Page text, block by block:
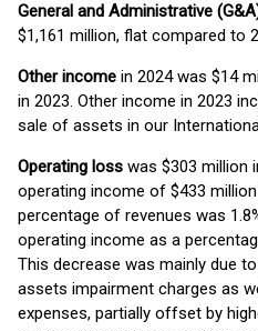
General and Administrative
$1,161 million, flat compared to
Other income in 2024 was $14
in 2023. Other income in 2023
sale of assets in our
Operating loss was $303 million
operating income of $433
percentage of revenues was
operating income as a
This decrease was mainly due
assets impairment charges as
expenses, partially offset by